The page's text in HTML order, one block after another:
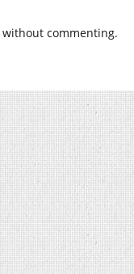
without commenting.